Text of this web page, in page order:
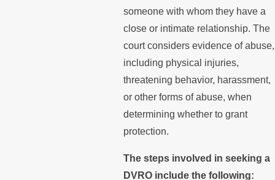
someone with whom they have a
close or intimate relationship. The
court considers evidence of abuse,
including physical injuries,
threatening behavior, harassment,
or other forms of abuse, when
determining whether to grant
protection.
The steps involved in seeking a
DVRO include the following: